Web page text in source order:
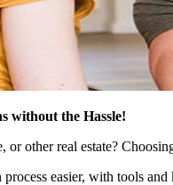
without the Hassle!
other real estate?
process easier, with tools